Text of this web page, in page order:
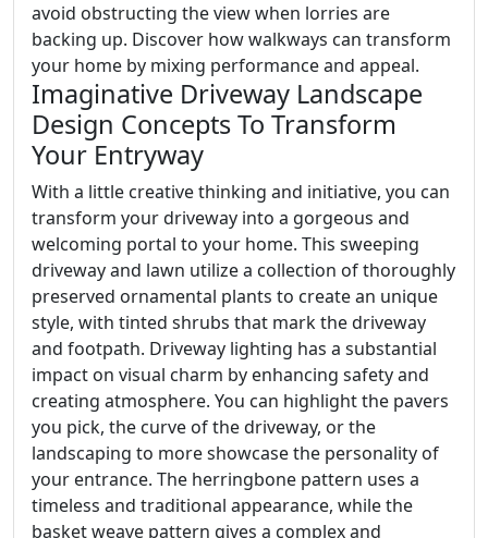
avoid obstructing the view when lorries are
backing up. Discover how walkways can transform
your home by mixing performance and appeal.
Imaginative Driveway Landscape
Design Concepts To Transform
Your Entryway
With a little creative thinking and initiative, you can
transform your driveway into a gorgeous and
welcoming portal to your home. This sweeping
driveway and lawn utilize a collection of thoroughly
preserved ornamental plants to create an unique
style, with tinted shrubs that mark the driveway
and footpath. Driveway lighting has a substantial
impact on visual charm by enhancing safety and
creating atmosphere. You can highlight the pavers
you pick, the curve of the driveway, or the
landscaping to more showcase the personality of
your entrance. The herringbone pattern uses a
timeless and traditional appearance, while the
basket weave pattern gives a complex and